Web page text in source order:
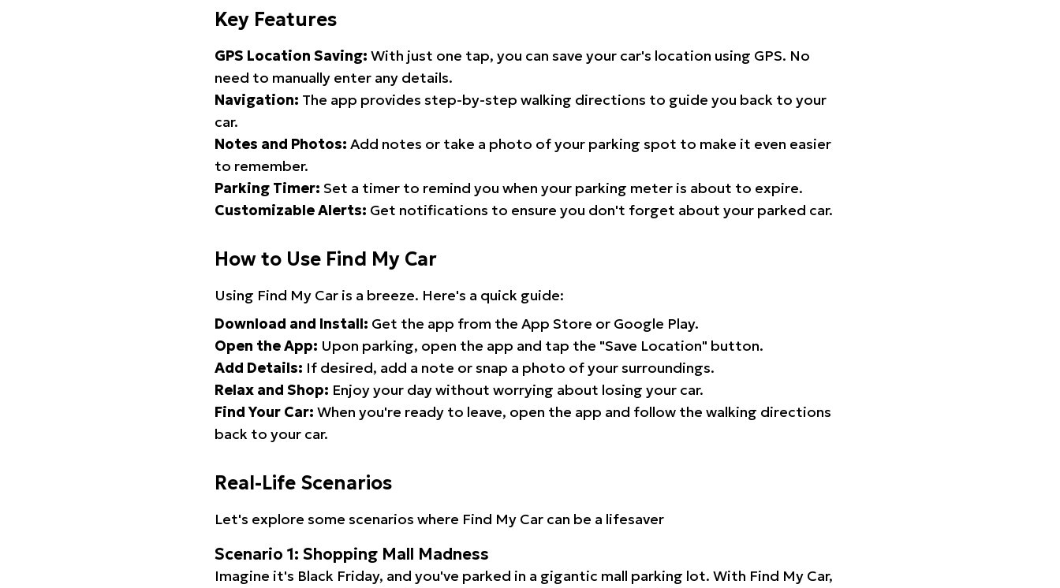
Key Features
GPS Location Saving: With just one tap, you can save your car's location using GPS. No
need to manually enter any details.
Navigation: The app provides step-by-step walking directions to guide you back to your
car.
Notes and Photos: Add notes or take a photo of your parking spot to make it even easier
to remember.
Parking Timer: Set a timer to remind you when your parking meter is about to expire.
Customizable Alerts: Get notifications to ensure you don't forget about your parked car.
How to Use Find My Car
Using Find My Car is a breeze. Here's a quick guide:
Download and Install: Get the app from the App Store or Google Play.
Open the App: Upon parking, open the app and tap the "Save Location" button.
Add Details: If desired, add a note or snap a photo of your surroundings.
Relax and Shop: Enjoy your day without worrying about losing your car.
Find Your Car: When you're ready to leave, open the app and follow the walking directions
back to your car.
Real-Life Scenarios
Let's explore some scenarios where Find My Car can be a lifesaver
Scenario 1: Shopping Mall Madness
Imagine it's Black Friday, and you've parked in a gigantic mall parking lot. With Find My Car,